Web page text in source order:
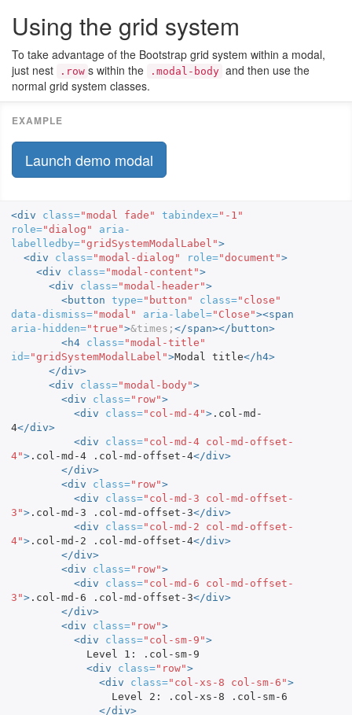
Using the grid system
To take advantage of the Bootstrap grid system within a modal,
just nest
.row s within the .modal-body and then use the
normal grid system classes.
Launch demo modal
<div class="modal fade" tabindex="-1"
role="dialog"
aria-
labelledby="gridSystemModalLabel">
<div
class="modal-dialog" role="document">
<div
class="modal-content">
<div
class="modal-header">
<button type="button" class="close"
data-dismiss="modal" aria-label="Close"><span
aria-hidden="true">&times; </span></button>
<h4 class="modal-title"
id="gridSystemModalLabel">Modal title</h4>
</div>
<div
class="modal-body">
<div
class="row">
<div
class="col-md-4"> .col-md-
4</div>
<div
class="col-md-4 col-md-offset-
4"> .col-md-4 .col-md-offset-4</div>
</div>
<div
class="row">
<div
class="col-md-3 col-md-offset-
3"> .col-md-3 .col-md-offset-3</div>
<div
class="col-md-2 col-md-offset-
4"> .col-md-2 .col-md-offset-4</div>
</div>
<div
class="row">
<div
class="col-md-6 col-md-offset-
3"> .col-md-6 .col-md-offset-3</div>
</div>
<div
class="row">
<div
class="col-sm-9">
<div
class="row">
<div
class="col-xs-8 col-sm-6">
</div>